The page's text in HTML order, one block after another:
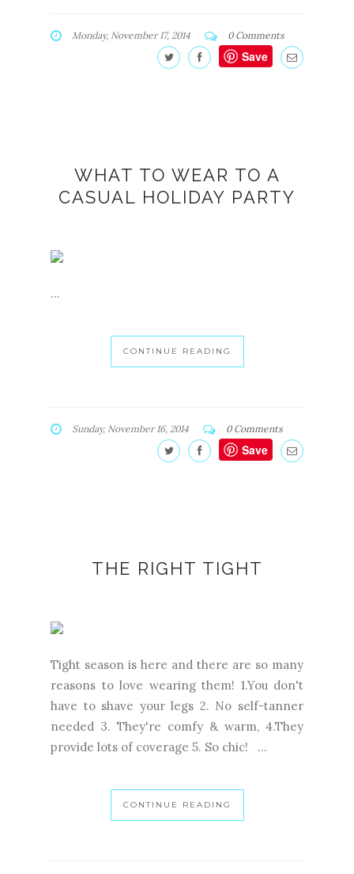
Monday, November 17, 2014 0 Comments
Save
WHAT TO WEAR TO A
CASUAL HOLIDAY PARTY
...
CONTINUE READING
Sunday, November 16, 2014 0 Comments
Save
THE RIGHT TIGHT
Tight season is here and there are so many
reasons to love wearing them! 1.You don't
have to shave your legs 2. No self-tanner
needed 3. They're comfy & warm, 4.They
provide lots of coverage 5. So chic! ...
CONTINUE READING